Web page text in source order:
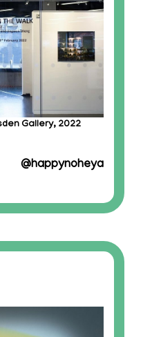
Gallery, 2022
@happynoheya